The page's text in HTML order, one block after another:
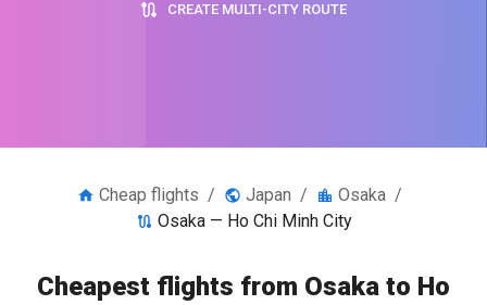
CREATE MULTI-CITY ROUTE
Cheap flights / Japan / Osaka /
Osaka — Ho Chi Minh City
Cheapest flights from Osaka to Ho